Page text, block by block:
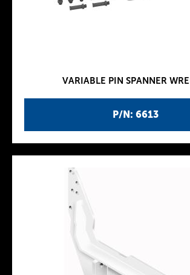
P/N: 6613
VARIABLE PIN SPANNER